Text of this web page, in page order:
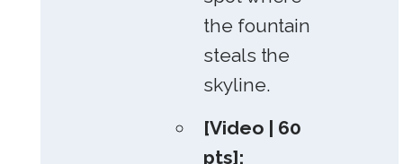
the fountain
steals the
skyline.
[Video | 60
pts]: